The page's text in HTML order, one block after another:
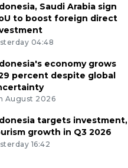
Saudi Arabia sign
to boost foreign direct
04:48
economy grows
percent despite global
August 2026
targets investment,
growth in Q3 2026
16:42